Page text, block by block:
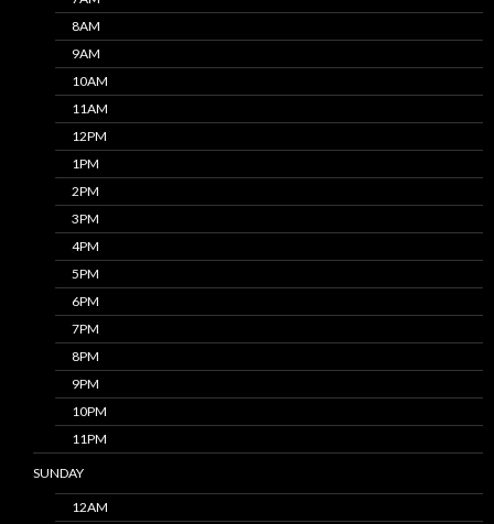
8AM
9AM
10AM
11AM
12PM
1PM
2PM
3PM
4PM
5PM
6PM
7PM
8PM
9PM
10PM
11PM
SUNDAY
12AM